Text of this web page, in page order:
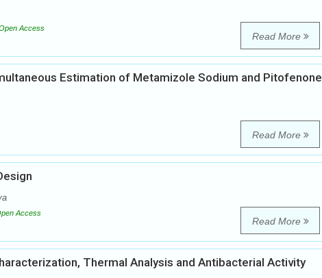
Access
Read More
Estimation of Metamizole Sodium and Pitofenone
Read More
Access
Read More
Thermal Analysis and Antibacterial Activity